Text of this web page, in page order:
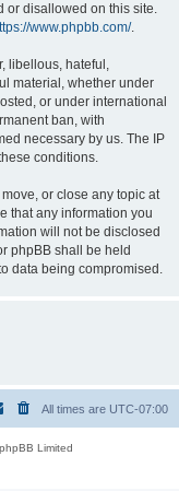
or disallowed on this site.
www.phpbb.com/.
libellous, hateful,
material, whether under
or under international
ban, with
necessary by us. The IP
conditions.
or close any topic at
that any information you
will not be disclosed
phpBB shall be held
data being compromised.
All times are UTC-07:00
Limited